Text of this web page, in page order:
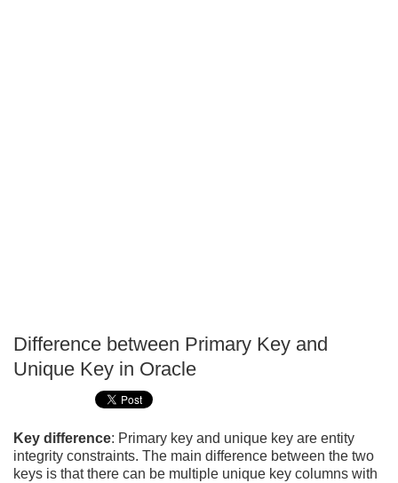
Difference between Primary Key and
Unique Key in Oracle
Key difference: Primary key and unique key are entity
integrity constraints. The main difference between the two
keys is that there can be multiple unique key columns with